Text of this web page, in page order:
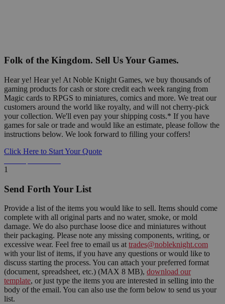
Folk of the Kingdom. Sell Us Your Games.
Hear ye! Hear ye! At Noble Knight Games, we buy thousands of
gaming products for cash or store credit each week ranging from
Magic cards to RPGS to miniatures, comics and more. We treat our
customers around the world like royalty, and will not cherry-pick
your collection. We'll even pay your shipping costs.* If you have
games for sale or trade and would like an estimate, please follow the
instructions below. We look forward to filling your coffers!
Click Here to Start Your Quote
1
Send Forth Your List
Provide a list of the items you would like to sell. Items should come
complete with all original parts and no water, smoke, or mold
damage. We do also purchase loose dice and miniatures without
their packaging. Please note any missing components, writing, or
excessive wear. Feel free to email us at trades@nobleknight.com
with your list of items, if you have any questions or would like to
discuss starting the process. You can attach your preferred format
(document, spreadsheet, etc.) (MAX 8 MB), download our
template, or just type the items you are interested in selling into the
body of the email. You can also use the form below to send us your
list.